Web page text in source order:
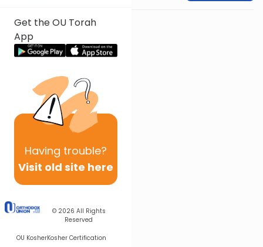
Get the OU Torah
App
Having trouble?
Visit old site here
© 2026 All Rights
Reserved
OU KosherKosher Certification